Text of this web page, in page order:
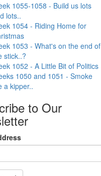
1055-1058 - Build us lots
lots..
1054 - Riding Home for
1053 - What's on the end of
stick..?
1052 - A Little Bit of Politics
1050 and 1051 - Smoke
a kipper..
to Our